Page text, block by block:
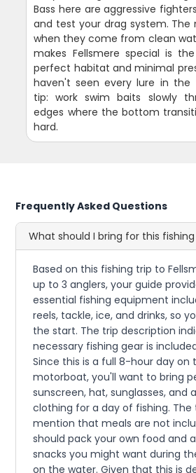
Bass here are aggressive
and test your drag system. The
when they come from clean
makes Fellsmere special is
perfect habitat and minimal
haven't seen every lure in the
tip: work swim baits slowly
edges where the bottom
hard.
Frequently Asked Questions
What should I bring for this
Based on this fishing trip to
up to 3 anglers, your guide
essential fishing equipment
reels, tackle, ice, and drinks, so
the start. The trip description
necessary fishing gear is
Since this is a full 8-hour day on
motorboat, you'll want to bring
sunscreen, hat, sunglasses, and
clothing for a day of fishing. The
mention that meals are not
should pack your own food and
snacks you might want during
on the water. Given that this is